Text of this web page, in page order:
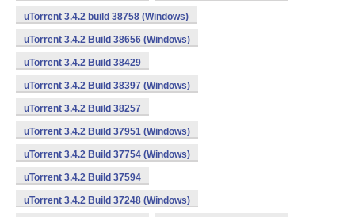
uTorrent 3.4.2 build 38758 (Windows)
uTorrent 3.4.2 Build 38656 (Windows)
uTorrent 3.4.2 Build 38429
uTorrent 3.4.2 Build 38397 (Windows)
uTorrent 3.4.2 Build 38257
uTorrent 3.4.2 Build 37951 (Windows)
uTorrent 3.4.2 Build 37754 (Windows)
uTorrent 3.4.2 Build 37594
uTorrent 3.4.2 Build 37248 (Windows)